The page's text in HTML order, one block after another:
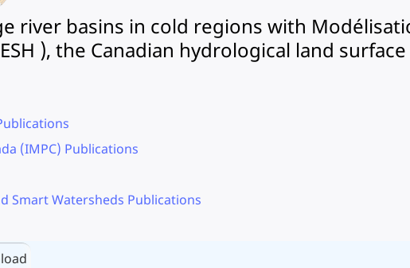
river basins in cold regions with
), the Canadian hydrological land
(IMPC) Publications
Smart Watersheds Publications